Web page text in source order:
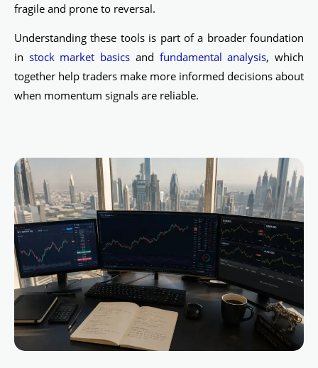
fragile and prone to reversal.
Understanding these tools is part of a broader foundation
in stock market basics and fundamental analysis, which
together help traders make more informed decisions about
when momentum signals are reliable.